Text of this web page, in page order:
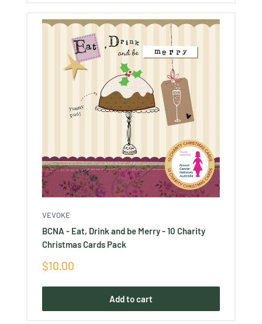
VEVOKE
BCNA - Eat, Drink and be Merry - 10 Charity
Christmas Cards Pack
Sale
$10.00
Add to cart